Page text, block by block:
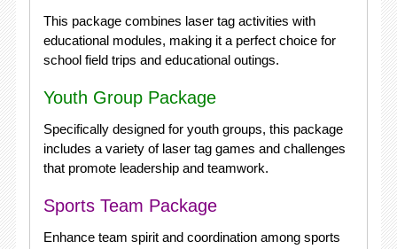
This package combines laser tag activities with
educational modules, making it a perfect choice for
school field trips and educational outings.
Youth Group Package
Specifically designed for youth groups, this package
includes a variety of laser tag games and challenges
that promote leadership and teamwork.
Sports Team Package
Enhance team spirit and coordination among sports